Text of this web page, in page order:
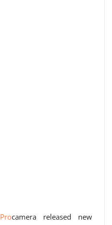
Procamera released new